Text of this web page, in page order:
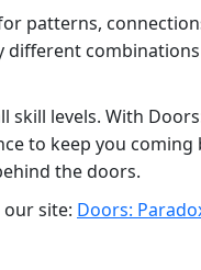
patterns,
levels. With
to keep you coming
the doors.
site: Doors: